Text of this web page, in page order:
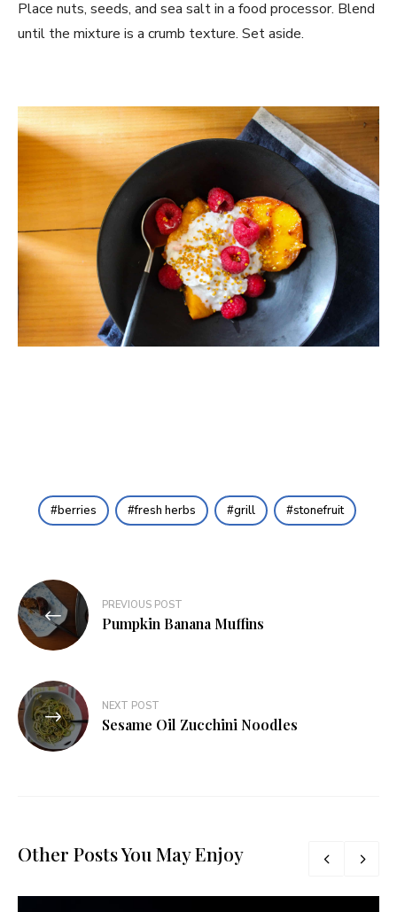
Place nuts, seeds, and sea salt in a food processor. Blend
until the mixture is a crumb texture. Set aside.
berries fresh herbs grill stonefruit
Post
navigation
PREVIOUS POST
Pumpkin Banana Muffins
NEXT POST
Sesame Oil Zucchini Noodles
Other Posts You May Enjoy